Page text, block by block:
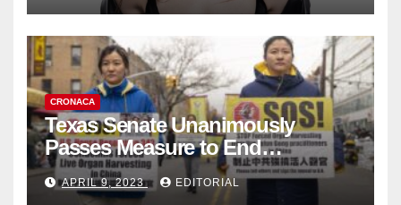
CRONACA
Texas Senate Unanimously
Passes Measure to End
Complicity in Beijing’s Forced
Organ Harvesting
APRIL 9, 2023 EDITORIAL